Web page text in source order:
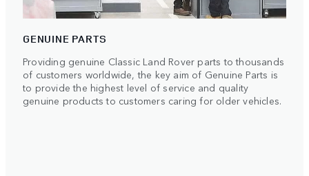
GENUINE PARTS
Providing genuine Classic Land Rover parts to thousands
of customers worldwide, the key aim of Genuine Parts is
to provide the highest level of service and quality
genuine products to customers caring for older vehicles.